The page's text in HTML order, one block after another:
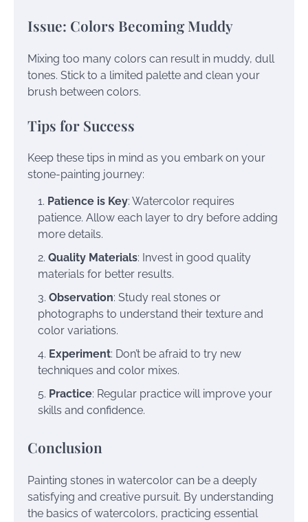
Issue: Colors Becoming Muddy
Mixing too many colors can result in muddy, dull
tones. Stick to a limited palette and clean your
brush between colors.
Tips for Success
Keep these tips in mind as you embark on your
stone-painting journey:
Patience is Key: Watercolor requires
patience. Allow each layer to dry before adding
more details.
Quality Materials: Invest in good quality
materials for better results.
Observation: Study real stones or
photographs to understand their texture and
color variations.
Experiment: Don’t be afraid to try new
techniques and color mixes.
Practice: Regular practice will improve your
skills and confidence.
Conclusion
Painting stones in watercolor can be a deeply
satisfying and creative pursuit. By understanding
the basics of watercolors, practicing essential